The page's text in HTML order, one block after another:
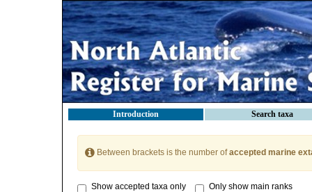
Introduction Search taxa
Between brackets is the number ofaccepted marine
Show accepted taxa only Only show main ranks